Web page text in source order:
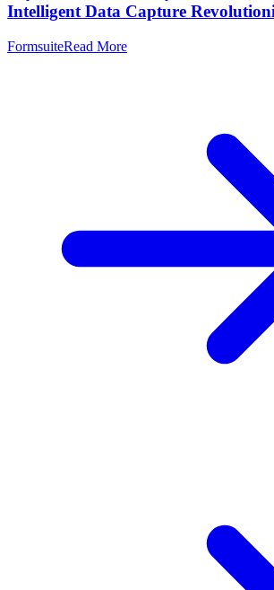
Intelligent Data Capture
FormsuiteRead More